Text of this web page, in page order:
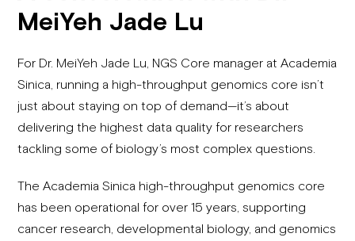
MeiYeh Jade Lu
For Dr. MeiYeh Jade Lu, NGS Core manager at Academia
Sinica, running a high-throughput genomics core isn’t
just about staying on top of demand—it’s about
delivering the highest data quality for researchers
tackling some of biology’s most complex questions.
The Academia Sinica high-throughput genomics core
has been operational for over 15 years, supporting
cancer research, developmental biology, and genomics